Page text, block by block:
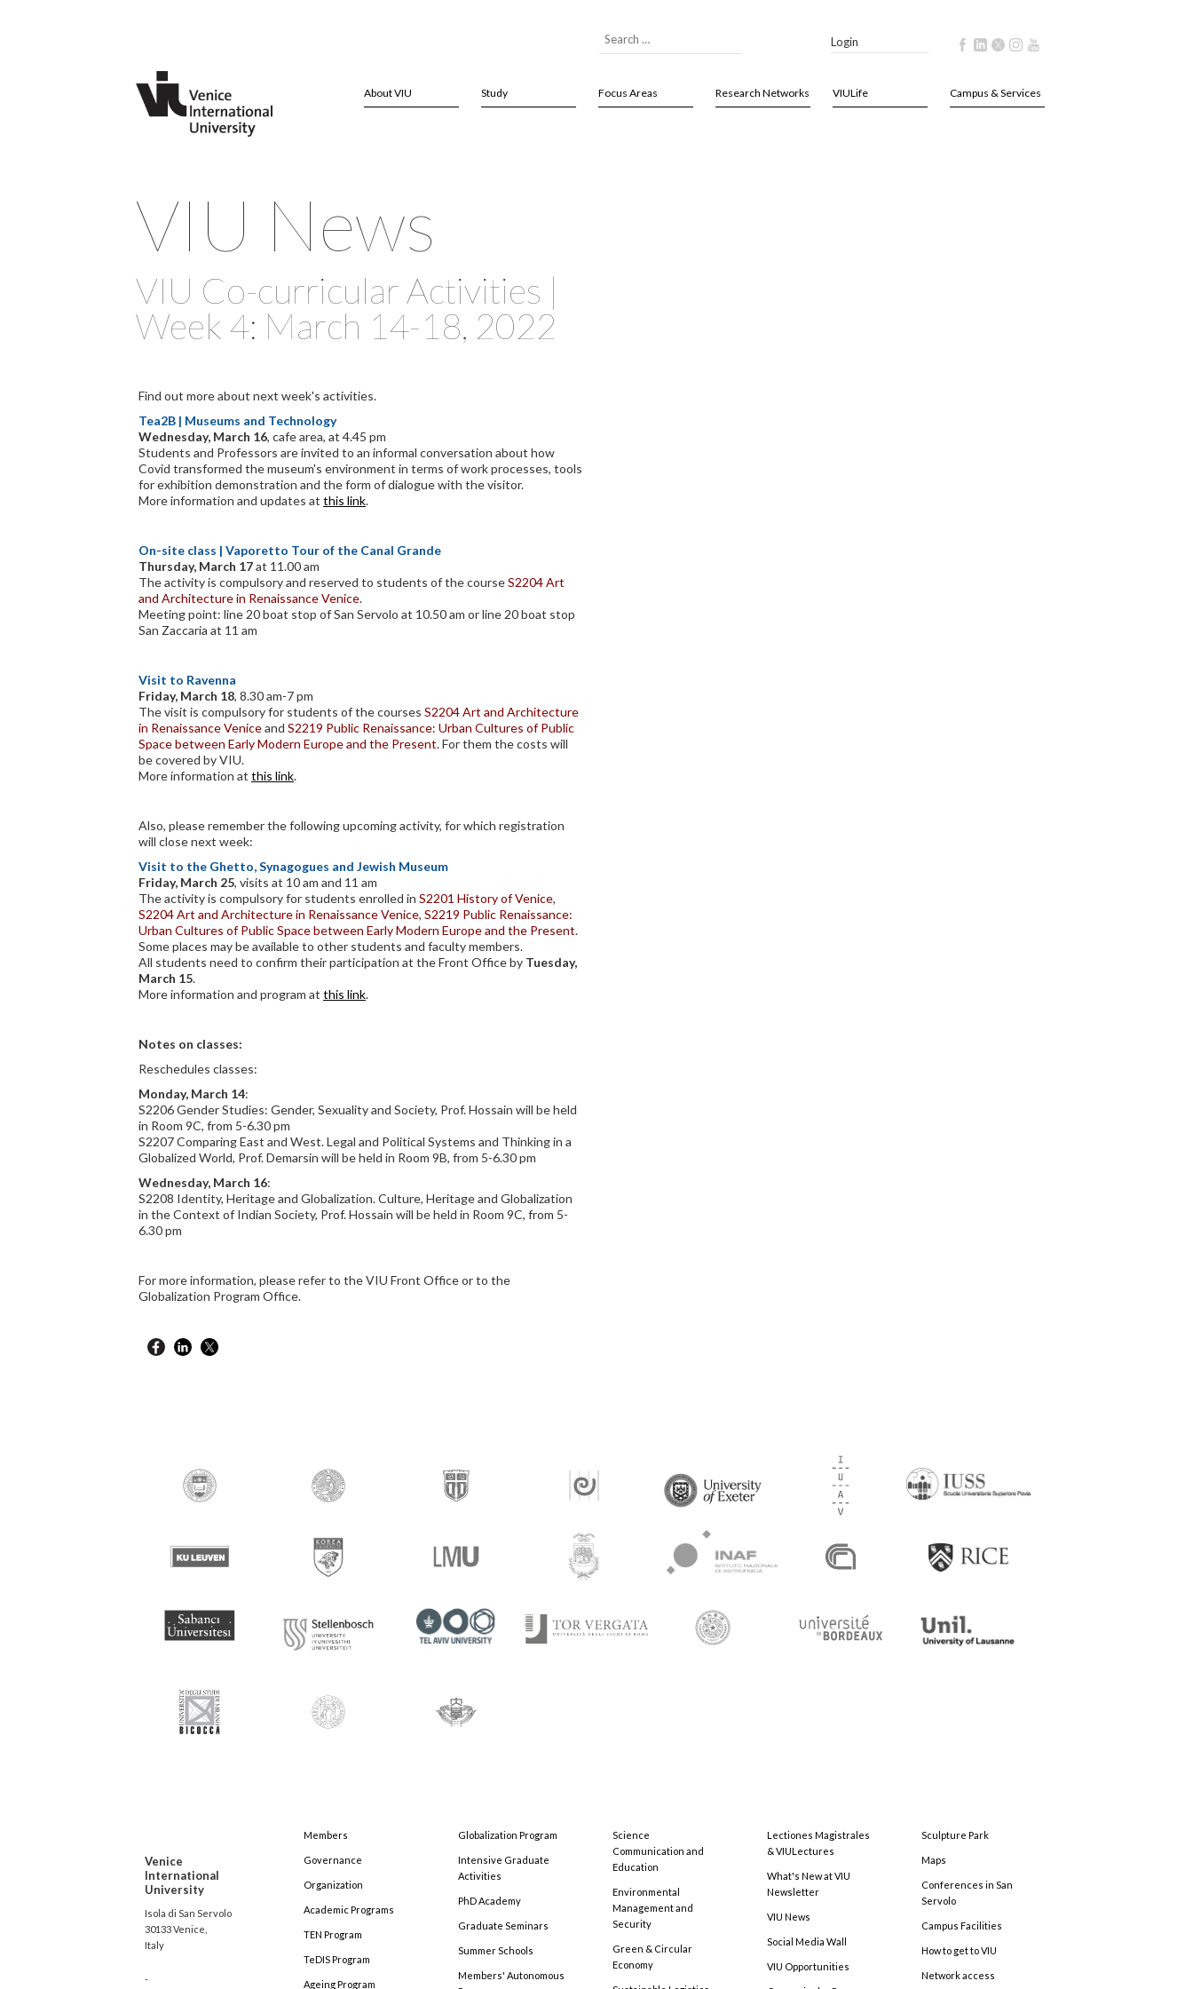
Login
About VIU Study Focus Areas Research Networks VIULife Campus & Services
VIU News
VIU Co-curricular Activities |
Week 4: March 14-18, 2022
Find out more about next week's activities.
Tea2B | Museums and Technology
Wednesday, March 16, cafe area, at 4.45 pm
Students and Professors are invited to an informal conversation about how
Covid transformed the museum's environment in terms of work processes, tools
for exhibition demonstration and the form of dialogue with the visitor.
More information and updates at this link.
On-site class | Vaporetto Tour of the Canal Grande
Thursday, March 17at 11.00 am
The activity is compulsory and reserved to students of the courseS2204 Art
and Architecture in Renaissance Venice.
Meeting point: line 20 boat stop of San Servolo at 10.50 am or line 20 boat stop
San Zaccaria at 11 am
Visit to Ravenna
Friday, March 18, 8.30 am-7 pm
The visit is compulsory for students of the courses S2204 Art and Architecture
in Renaissance Veniceand S2219 Public Renaissance: Urban Cultures of Public
Space between Early Modern Europe and the Present. For them the costs will
be covered by VIU.
More information at this link.
Also, please remember the following upcoming activity, for which registration
will close next week:
Visit to the Ghetto, Synagogues and Jewish Museum
Friday, March 25, visits at 10 am and 11 am
The activity is compulsory for students enrolled in S2201 History of Venice,
S2204 Art and Architecture in Renaissance Venice, S2219 Public Renaissance:
Urban Cultures of Public Space between Early Modern Europe and the Present.
Some places may be available to other students and faculty members.
All students need to confirm their participation at the Front Office by Tuesday,
March 15.
More information and program at this link.
Notes on classes:
Reschedules classes:
Monday, March 14:
S2206 Gender Studies: Gender, Sexuality and Society, Prof. Hossain will be held
in Room 9C, from 5-6.30 pm
S2207 Comparing East and West. Legal and Political Systems and Thinking in a
Globalized World, Prof. Demarsin will be held in Room 9B, from 5-6.30 pm
Wednesday, March 16:
S2208 Identity, Heritage and Globalization. Culture, Heritage and Globalization
in the Context of Indian Society, Prof. Hossain will be held in Room 9C, from 5-
6.30 pm
For more information, please refer to the VIU Front Office or to the
Globalization Program Office.
Venice
International
University
Isola di San Servolo
30133 Venice,
Italy
-
Members
Governance
Organization
Academic Programs
TEN Program
TeDIS Program
Ageing Program
Globalization Program
Intensive Graduate
Activities
PhD Academy
Graduate Seminars
Summer Schools
Members' Autonomous
Science
Communication and
Education
Environmental
Management and
Security
Green & Circular
Economy
Lectiones Magistrales
& VIULectures
What's New at VIU
Newsletter
VIU News
Social Media Wall
VIU Opportunities
Sculpture Park
Maps
Conferences in San
Servolo
Campus Facilities
How to get to VIU
Network access